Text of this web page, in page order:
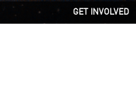
GET INVOLVED